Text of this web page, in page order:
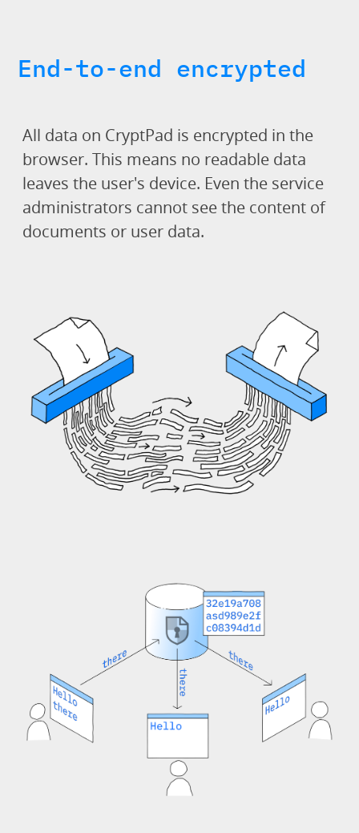
End-to-end encrypted
All data on CryptPad is encrypted in the
browser. This means no readable data
leaves the user's device. Even the service
administrators cannot see the content of
documents or user data.